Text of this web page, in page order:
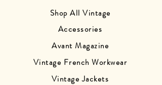
Shop All Vintage
Accessories
Avant Magazine
Vintage French Workwear
Vintage Jackets